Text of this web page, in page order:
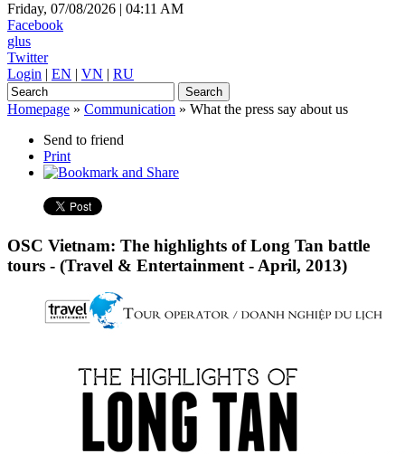
Friday, 07/08/2026 | 04:11 AM
Facebook
glus
Twitter
Login | EN | VN | RU
Homepage » Communication » What the press say about us
Send to friend
Print
OSC Vietnam: The highlights of Long Tan battle
tours - (Travel & Entertainment - April, 2013)